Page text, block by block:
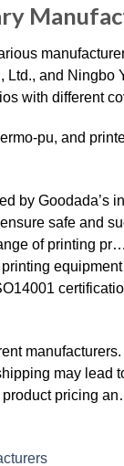
Ltd., and
with different
pu, and
by Goodada’s
safe and
of printing pr…
manufacturers.
may lead
product pricing